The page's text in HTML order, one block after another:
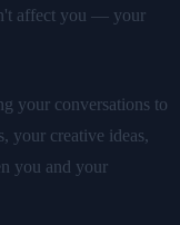
affect you — your
your conversations to
your creative ideas,
you and your